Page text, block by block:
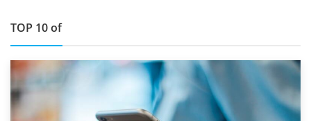
TOP 10 of